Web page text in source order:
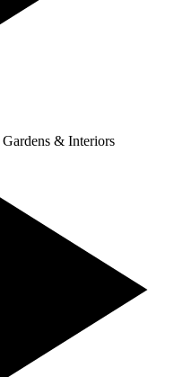
Gardens & Interiors